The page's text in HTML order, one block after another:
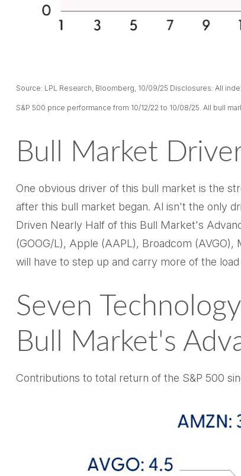
Source: LPL Research, Bloomberg, 10/09/25 Disclosures: All
S&P 500 price performance from 10/12/22 to 10/08/25. All bull
Bull Market
One obvious driver of this bull market is the
after this bull market began. Al isn't the only
Driven Nearly Half of this Bull Market's
(GOOG/L), Apple (AAPL), Broadcom
will have to step up and carry more of the
Seven
Bull Market's
Contributions to total return of the S&P 500